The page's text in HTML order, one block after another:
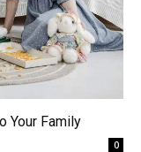
Your Family
0